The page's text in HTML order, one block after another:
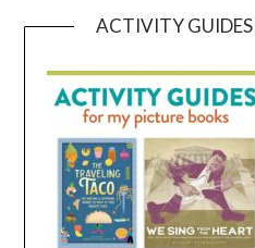
ACTIVITY